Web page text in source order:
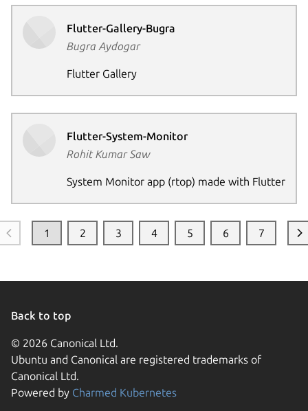
Flutter-Gallery-Bugra
Bugra Aydogar
Flutter Gallery
Flutter-System-Monitor
Rohit Kumar Saw
System Monitor app (rtop) made with Flutter
1 2 3 4 5 6 7
Back to top
© 2026 Canonical Ltd.
Ubuntu and Canonical are registered trademarks of
Canonical Ltd.
Powered by Charmed Kubernetes